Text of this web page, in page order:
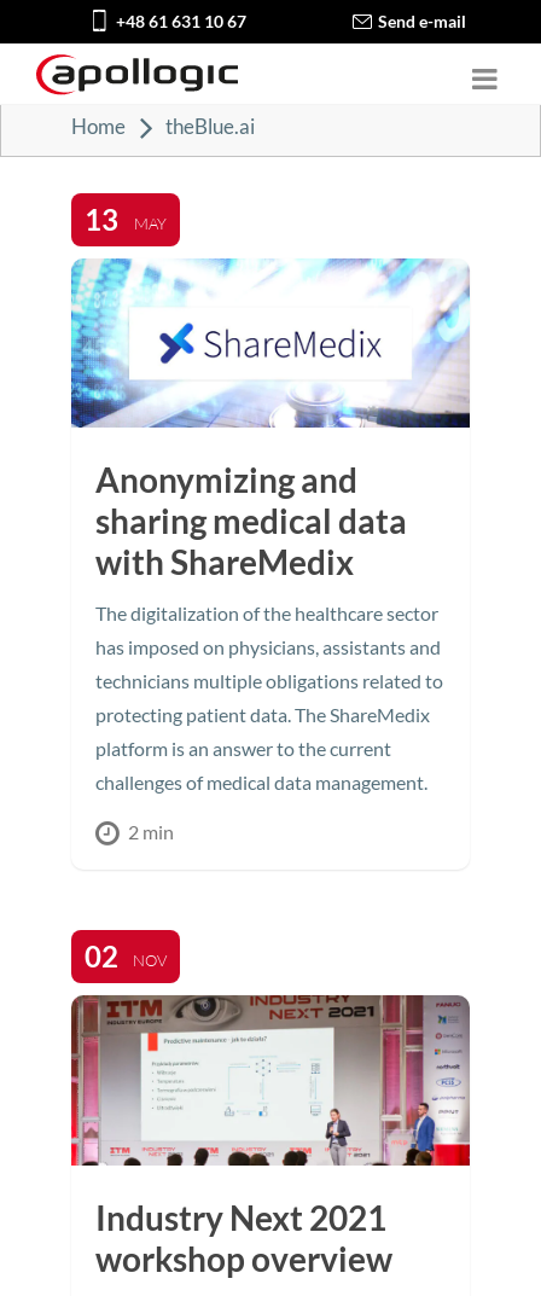
+48 61 631 10 67 Send e-mail
Home theBlue.ai
13 MAY
Anonymizing and
sharing medical data
with ShareMedix
The digitalization of the healthcare sector
has imposed on physicians, assistants and
technicians multiple obligations related to
protecting patient data. The ShareMedix
platform is an answer to the current
challenges of medical data management.
2 min
02 NOV
Industry Next 2021
workshop overview